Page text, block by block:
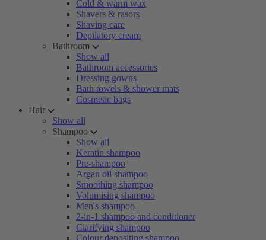
Cold & warm wax
Shavers & rasors
Shaving care
Depilatory cream
Bathroom
Show all
Bathroom accessories
Dressing gowns
Bath towels & shower mats
Cosmetic bags
Hair
Show all
Shampoo
Show all
Keratin shampoo
Pre-shampoo
Argan oil shampoo
Smoothing shampoo
Volumising shampoo
Men's shampoo
2-in-1 shampoo and conditioner
Clarifying shampoo
Colour depositing shampoo